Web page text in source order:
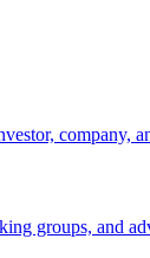
company,
groups, and